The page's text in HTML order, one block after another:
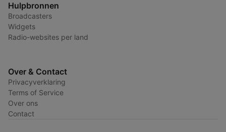
Hulpbronnen
Broadcasters
Widgets
Radio-websites per land
Over & Contact
Privacyverklaring
Terms of Service
Over ons
Contact